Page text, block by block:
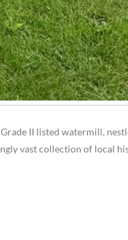
II listed watermill,
vast collection of local